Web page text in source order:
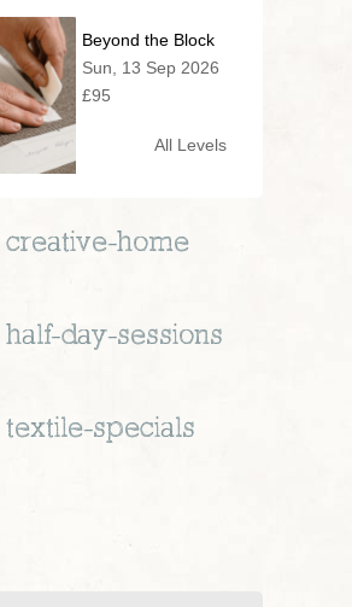
Beyond the Block
Sun, 13 Sep 2026
£95
All Levels
creative-home
half-day-sessions
textile-specials